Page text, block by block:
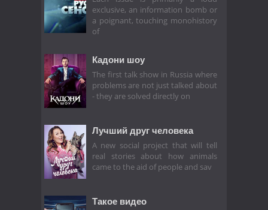
exclusive, an information bomb or
a poignant, touching monohistory
of
Кадони шоу
The first talk show in Russia where
problems are not just talked about
- they are solved directly on
Лучший друг человека
A new social project that will tell
real stories about how animals
came to the aid of people and sav
Такое видео